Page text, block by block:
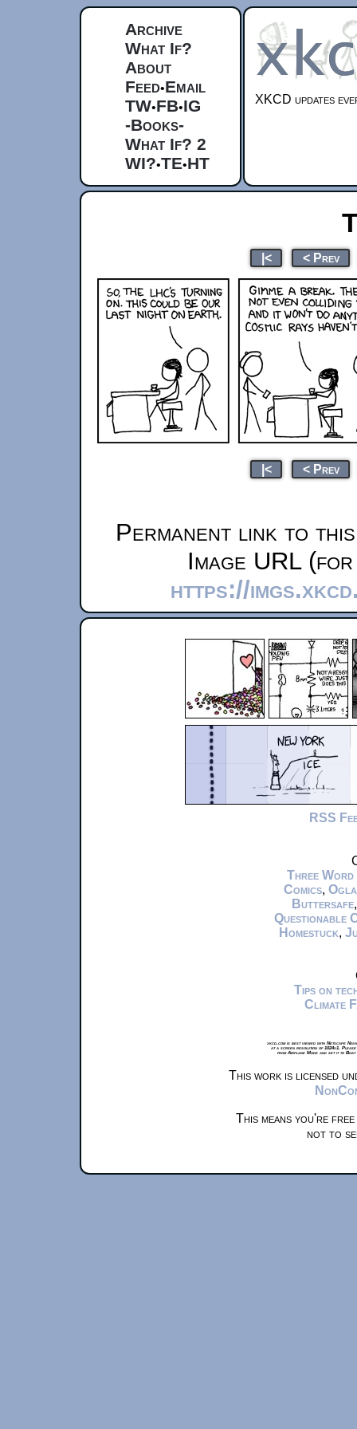
Archive
What If?
About
Feed•Email
TW•FB•IG
-Books-
What If? 2
WI?•TE•HT
XKCD updates
|< < Prev
|< < Prev
Permanent link to
Image URL
https://
RSS
Three Word
Comics,
Buttersafe
Questionable
Homestuck,
Tips on
Climate
xkcd.com is best viewed with Netscape
at a screen resolution of 1024x1.
from Airplane Mode and set it to
This work is licensed
This means you're
not to